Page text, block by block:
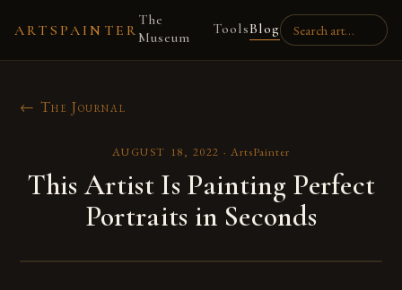
ARTSPAINTER
The
Museum
ToolsBlog
← The Journal
AUGUST 18, 2022 · ArtsPainter
This Artist Is Painting Perfect
Portraits in Seconds